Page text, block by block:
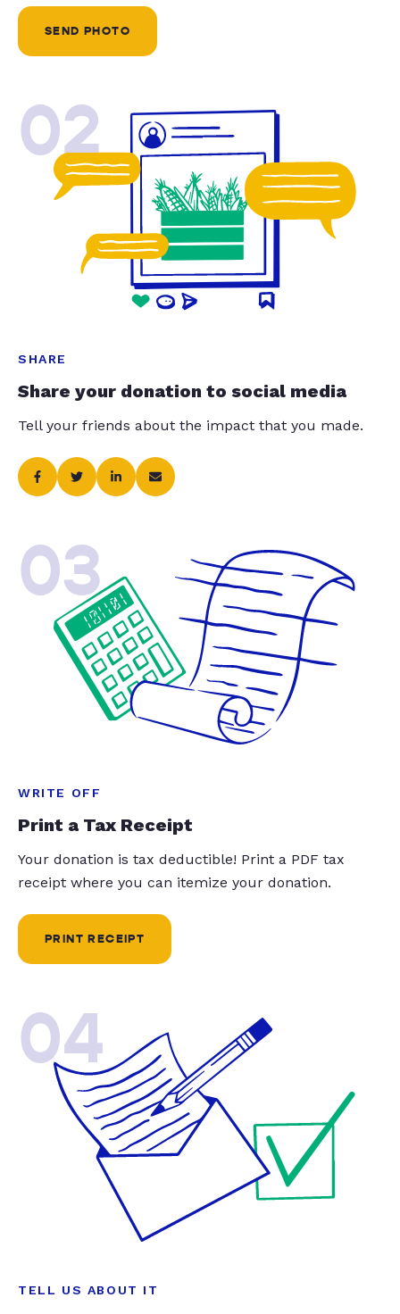
SEND PHOTO
02
SHARE
Share your donation to social media
Tell your friends about the impact that you made.
03
WRITE OFF
Print a Tax Receipt
Your donation is tax deductible! Print a PDF tax
receipt where you can itemize your donation.
PRINT RECEIPT
04
TELL US ABOUT IT